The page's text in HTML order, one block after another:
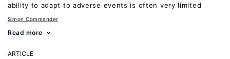
ability to adapt to adverse events is often very limited
Simon Commander
Read more
ARTICLE